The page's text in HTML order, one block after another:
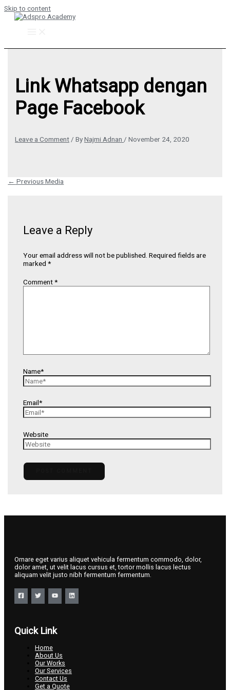
Skip to content
Link Whatsapp dengan
Page Facebook
Leave a Comment / ByNajmi Adnan /November 24, 2020
← Previous Media
Leave a Reply
Your email address will not be published. Required fields are
marked *
Comment*
Name*
Email*
Website
Ornare eget varius aliquet vehicula fermentum commodo, dolor,
dolor amet, ut velit lacus cursus et, tortor mollis lacus lectus
aliquam velit justo nibh fermentum fermentum.
Quick Link
Home
About Us
Our Works
Our Services
Contact Us
Get a Quote